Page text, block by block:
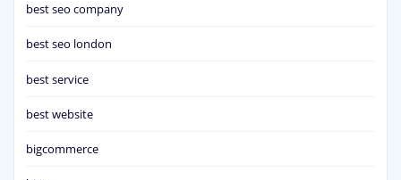
best seo company
best seo london
best service
best website
bigcommerce